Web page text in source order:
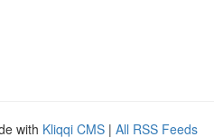
with Kliqqi CMS | All RSS Feeds